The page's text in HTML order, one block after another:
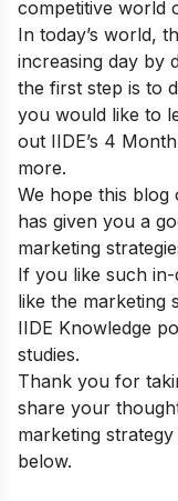
competitive world
In today’s world,
increasing day by
the first step is to
you would like to
out IIDE’s 4
more.
We hope this
has given you a
marketing
If you like such
like the marketing
IIDE Knowledge
studies.
Thank you for
share your
marketing
below.